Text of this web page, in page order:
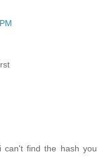
can't find the hash you